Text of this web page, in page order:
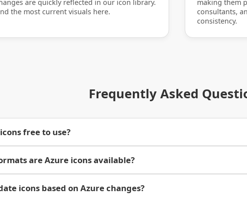
are quickly reflected in our icon library.
the most current visuals here.
making them
consultants,
consistency.
Frequently Asked
free to use?
are Azure icons available?
icons based on Azure changes?